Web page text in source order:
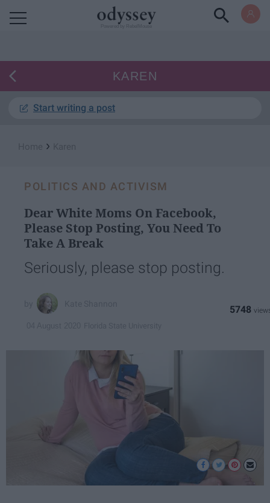
KAREN
Start writing a post
›
POLITICS AND ACTIVISM
Dear White Moms On Facebook,
Please Stop Posting, You Need To
Take A Break
Seriously, please stop posting.
5748